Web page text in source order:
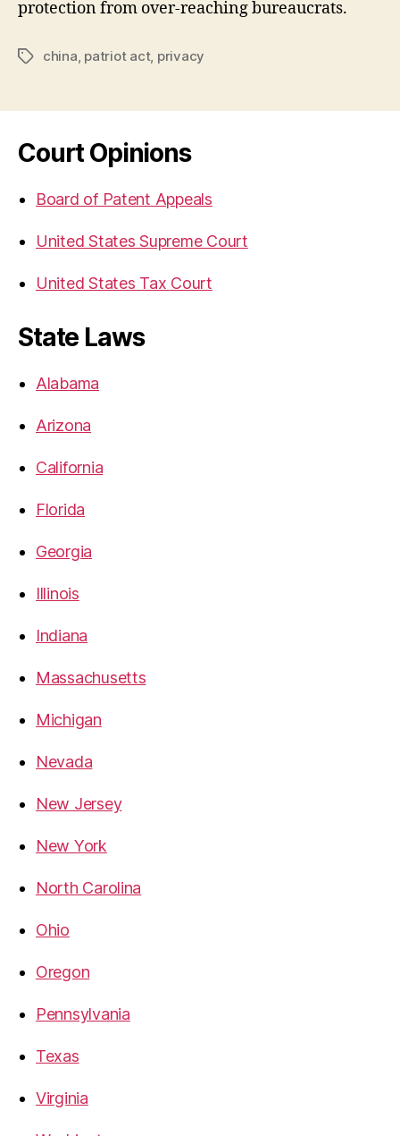
protection from over-reaching bureaucrats.
Tagschina, patriot act, privacy
Court Opinions
Board of Patent Appeals
United States Supreme Court
United States Tax Court
State Laws
Alabama
Arizona
California
Florida
Georgia
Illinois
Indiana
Massachusetts
Michigan
Nevada
New Jersey
New York
North Carolina
Ohio
Oregon
Pennsylvania
Texas
Virginia